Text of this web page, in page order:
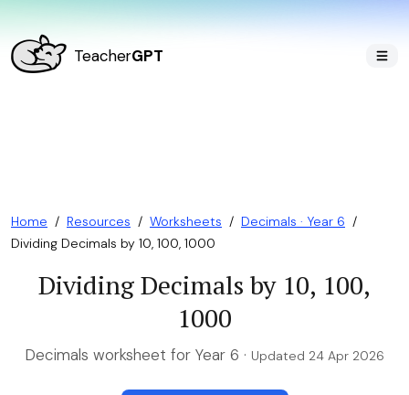
TeacherGPT
Home / Resources / Worksheets / Decimals · Year 6 /
Dividing Decimals by 10, 100, 1000
Dividing Decimals by 10, 100,
1000
Decimals worksheet for Year 6 · Updated 24 Apr 2026